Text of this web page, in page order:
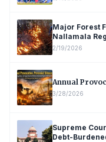
Major Forest
Nallamala
2/19/2026
Annual
3/28/2026
Supreme
Debt-